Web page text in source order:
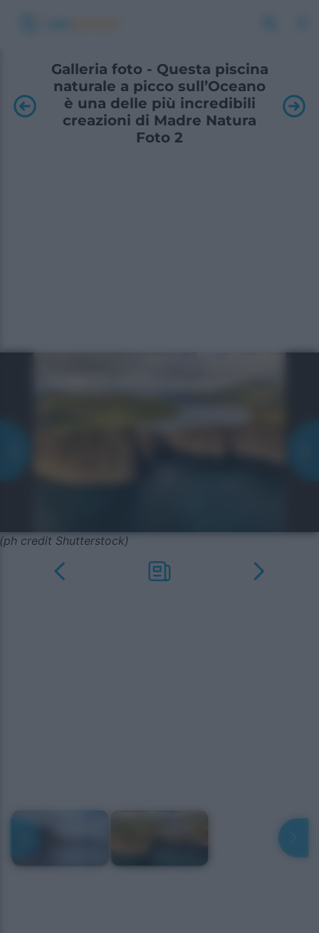
Galleria foto - Questa piscina
naturale a picco sull’Oceano
è una delle più incredibili
creazioni di Madre Natura
Foto 2
(ph credit Shutterstock)